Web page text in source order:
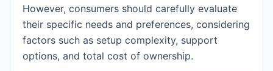
However, consumers should carefully evaluate
their specific needs and preferences, considering
factors such as setup complexity, support
options, and total cost of ownership.